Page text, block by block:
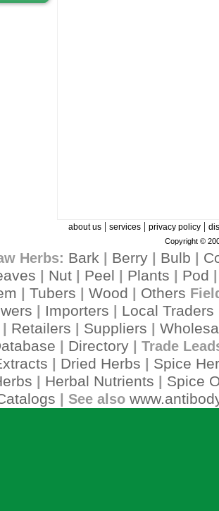
about us| services| privacy policy|
Copyright ©
Herbs: Bark Berry| Bulb
Nut Peel Plants Pod
Tubers Wood Others
Importers Local Traders
Retailers Suppliers
Directory| Trade
Dried Herbs
Spice
Herbal Nutrients
Spice
| See also